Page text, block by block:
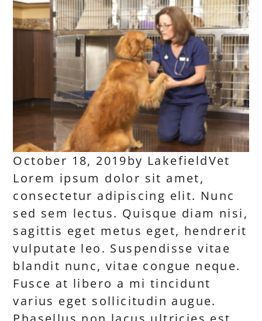
October 18, 2019by LakefieldVet
Lorem ipsum dolor sit amet,
consectetur adipiscing elit. Nunc
sed sem lectus. Quisque diam nisi,
sagittis eget metus eget, hendrerit
vulputate leo. Suspendisse vitae
blandit nunc, vitae congue neque.
Fusce at libero a mi tincidunt
varius eget sollicitudin augue.